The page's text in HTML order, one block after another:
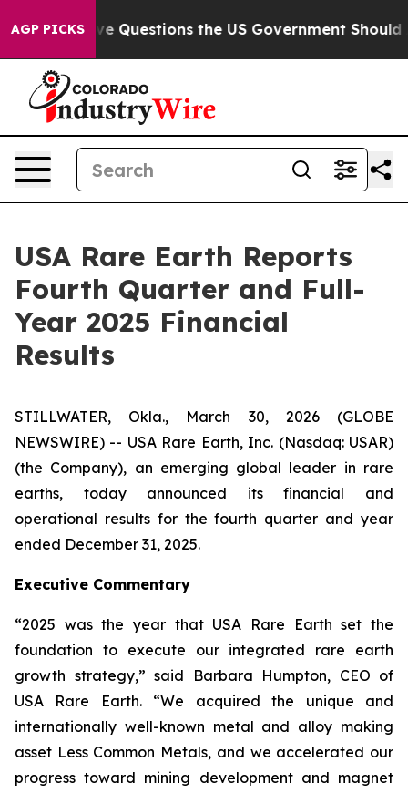
AGP PICKSthe US Government Should Answer About
USA Rare Earth Reports
Fourth Quarter and Full-
Year 2025 Financial
Results
STILLWATER, Okla., March 30, 2026 (GLOBE
NEWSWIRE) -- USA Rare Earth, Inc. (Nasdaq: USAR)
(the Company), an emerging global leader in rare
earths, today announced its financial and
operational results for the fourth quarter and year
ended December 31, 2025.
Executive Commentary
“2025 was the year that USA Rare Earth set the
foundation to execute our integrated rare earth
growth strategy,” said Barbara Humpton, CEO of
USA Rare Earth. “We acquired the unique and
internationally well-known metal and alloy making
asset Less Common Metals, and we accelerated our
progress toward mining development and magnet